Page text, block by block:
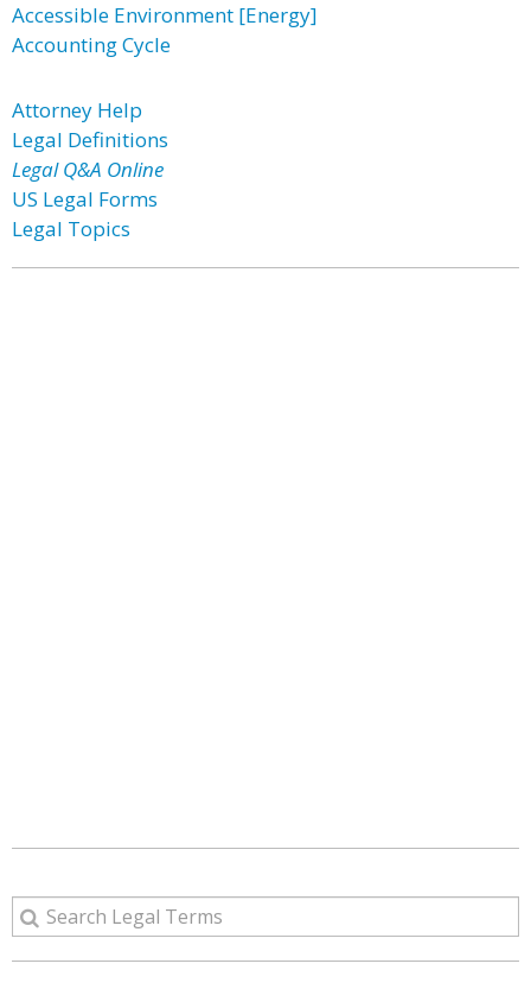
Accessible Environment [Energy]
Accounting Cycle
Attorney Help
Legal Definitions
Legal Q&A Online
US Legal Forms
Legal Topics